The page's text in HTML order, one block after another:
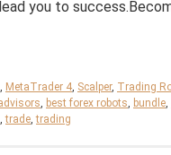
you to
, MetaTrader 4, Scalper, Trading
, best forex robots, bundle,
,trade,trading